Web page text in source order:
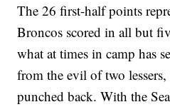
The 26 first-half points
Broncos scored in all but
what at times in camp has
from the evil of two lessers,
punched back. With the